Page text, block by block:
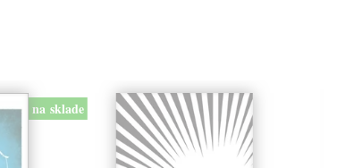
na sklade